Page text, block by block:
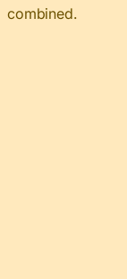
combined.